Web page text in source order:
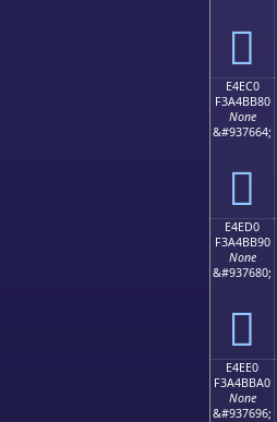
󤺰
E4EC0
F3A4BB80
None
&#937664;
󤻀
E4ED0
F3A4BB90
None
&#937680;
󤻐
E4EE0
F3A4BBA0
None
&#937696;